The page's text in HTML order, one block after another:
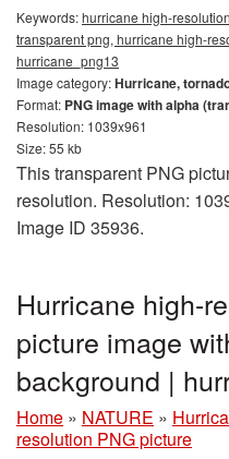
Keywords:hurricane high-
transparent png, hurricane high-
hurricane_png13
Image category:Hurricane,
Format: PNG image with alpha
Resolution: 1039x961
Size: 55 kb
This transparent PNG
resolution. Resolution:
Image ID 35936.
Hurricane high-
picture image
background |
Home » NATURE »
resolution PNG picture